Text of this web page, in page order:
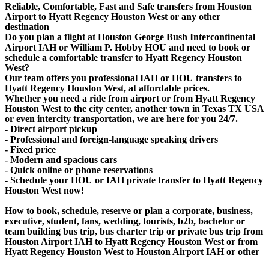
Reliable, Comfortable, Fast and Safe transfers from Houston
Airport to Hyatt Regency Houston West or any other
destination
Do you plan a flight at Houston George Bush Intercontinental
Airport IAH or William P. Hobby HOU and need to book or
schedule a comfortable transfer to Hyatt Regency Houston
West?
Our team offers you professional IAH or HOU transfers to
Hyatt Regency Houston West, at affordable prices.
Whether you need a ride from airport or from Hyatt Regency
Houston West to the city center, another town in Texas TX USA
or even intercity transportation, we are here for you 24/7.
- Direct airport pickup
- Professional and foreign-language speaking drivers
- Fixed price
- Modern and spacious cars
- Quick online or phone reservations
- Schedule your HOU or IAH private transfer to Hyatt Regency
Houston West now!
How to book, schedule, reserve or plan a corporate, business,
executive, student, fans, wedding, tourists, b2b, bachelor or
team building bus trip, bus charter trip or private bus trip from
Houston Airport IAH to Hyatt Regency Houston West or from
Hyatt Regency Houston West to Houston Airport IAH or other